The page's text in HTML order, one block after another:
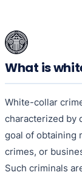
What is
White-collar
characterized by
goal of obtaining
crimes, or
Such criminals